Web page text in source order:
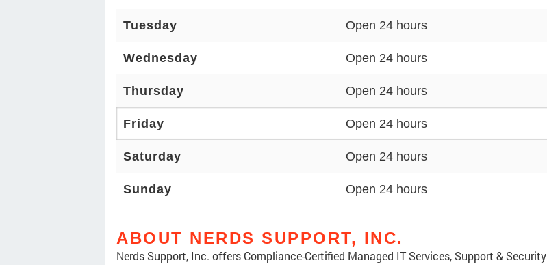
Tuesday Open 24 hours
Wednesday Open 24 hours
Thursday Open 24 hours
Friday Open 24 hours
Saturday Open 24 hours
Sunday Open 24 hours
ABOUT NERDS SUPPORT, INC.
Nerds Support, Inc. offers Compliance-Certified Managed IT Services, Support & Security